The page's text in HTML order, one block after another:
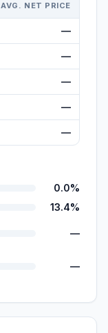
AVG. NET PRICE
—
—
—
—
—
0.0%
13.4%
—
—